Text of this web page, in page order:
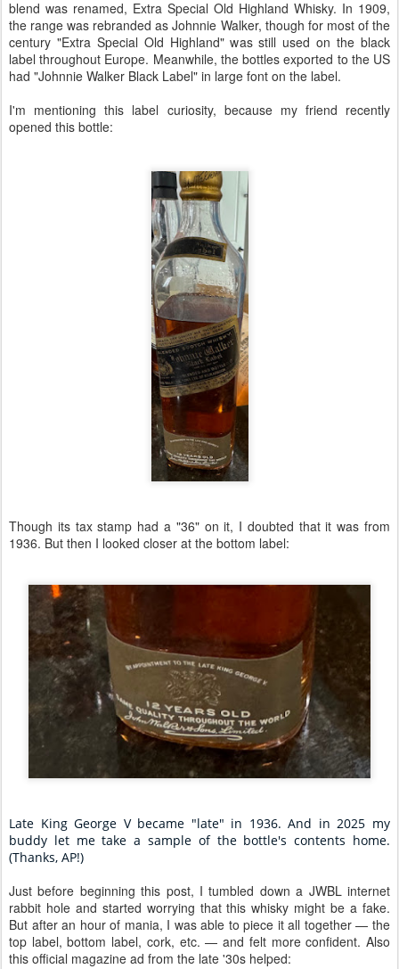
blend was renamed, Extra Special Old Highland Whisky. In 1909,
the range was rebranded as Johnnie Walker, though for most of the
century "Extra Special Old Highland" was still used on the black
label throughout Europe. Meanwhile, the bottles exported to the US
had "Johnnie Walker Black Label" in large font on the label.
I'm mentioning this label curiosity, because my friend recently
opened this bottle:
Though its tax stamp had a "36" on it, I doubted that it was from
1936. But then I looked closer at the bottom label:
Late King George V became "late" in 1936.And in 2025 my
buddy let me take a sample of the bottle's contents home.
(Thanks, AP!)
Just before beginning this post, I tumbled down a JWBL internet
rabbit hole and started worrying that this whisky might be a fake.
But after an hour of mania, I was able to piece it all together — the
top label, bottom label, cork, etc. — and felt more confident. Also
this official magazine ad from the late '30s helped: